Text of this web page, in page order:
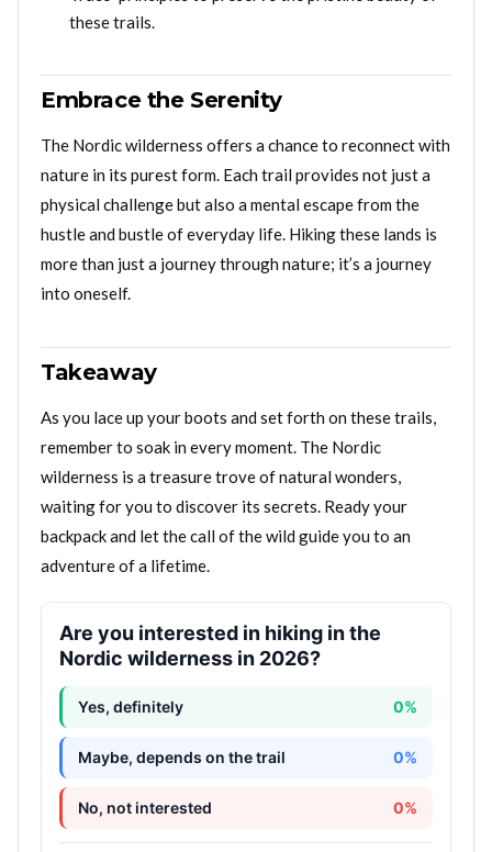
these trails.
Embrace the Serenity
The Nordic wilderness offers a chance to reconnect with
nature in its purest form. Each trail provides not just a
physical challenge but also a mental escape from the
hustle and bustle of everyday life. Hiking these lands is
more than just a journey through nature; it’s a journey
into oneself.
Takeaway
As you lace up your boots and set forth on these trails,
remember to soak in every moment. The Nordic
wilderness is a treasure trove of natural wonders,
waiting for you to discover its secrets. Ready your
backpack and let the call of the wild guide you to an
adventure of a lifetime.